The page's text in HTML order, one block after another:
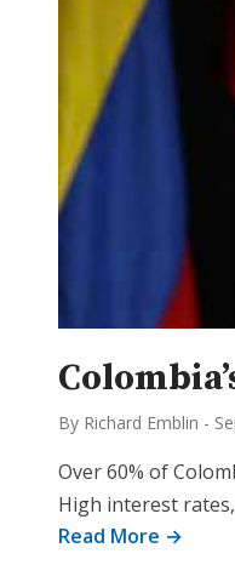
By Richard Emblin -
Over 60% of
High interest
Read More →